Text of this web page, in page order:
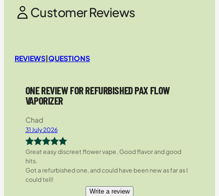
Customer Reviews
REVIEWS| QUESTIONS
ONE REVIEW FOR REFURBISHED PAX FLOW
VAPORIZER
Chad
31 July 2026
Rated5out
of 5
Great easy discreet flower vape. Good flavor and good
hits.
Got a refurbished one, and could have been new as far as I
could tell!
Write a review